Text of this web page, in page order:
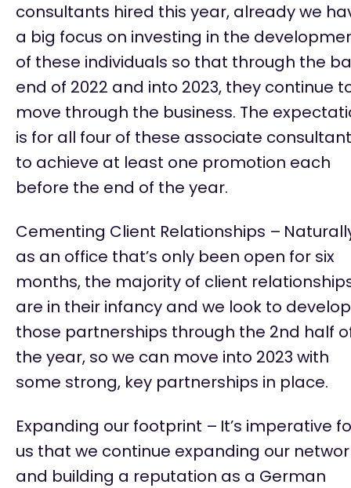
consultants hired this year, already we
a big focus on investing in the
of these individuals so that through the
end of 2022 and into 2023, they continue
move through the business. The
is for all four of these associate
to achieve at least one promotion each
before the end of the year.
Cementing Client Relationships –
as an office that’s only been open for six
months, the majority of client
are in their infancy and we look to develop
those partnerships through the 2nd half
the year, so we can move into 2023 with
some strong, key partnerships in place.
Expanding our footprint – It’s imperative
us that we continue expanding our
and building a reputation as a German